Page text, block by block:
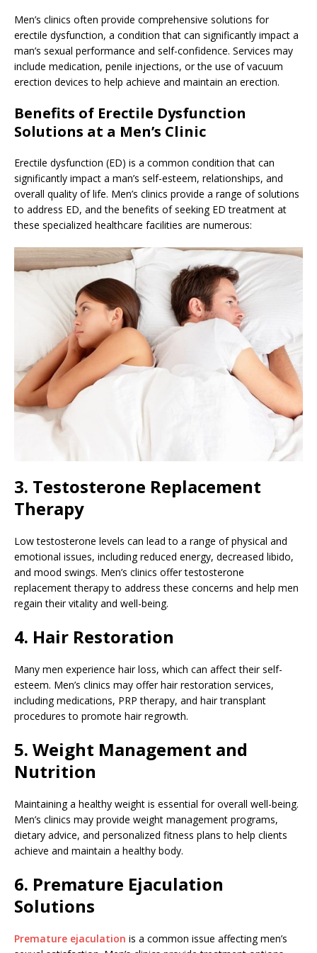
Men’s clinics often provide comprehensive solutions for
erectile dysfunction, a condition that can significantly impact a
man’s sexual performance and self-confidence. Services may
include medication, penile injections, or the use of vacuum
erection devices to help achieve and maintain an erection.
Benefits of Erectile Dysfunction
Solutions at a Men’s Clinic
Erectile dysfunction (ED) is a common condition that can
significantly impact a man’s self-esteem, relationships, and
overall quality of life. Men’s clinics provide a range of solutions
to address ED, and the benefits of seeking ED treatment at
these specialized healthcare facilities are numerous:
3. Testosterone Replacement
Therapy
Low testosterone levels can lead to a range of physical and
emotional issues, including reduced energy, decreased libido,
and mood swings. Men’s clinics offer testosterone
replacement therapy to address these concerns and help men
regain their vitality and well-being.
4. Hair Restoration
Many men experience hair loss, which can affect their self-
esteem. Men’s clinics may offer hair restoration services,
including medications, PRP therapy, and hair transplant
procedures to promote hair regrowth.
5. Weight Management and
Nutrition
Maintaining a healthy weight is essential for overall well-being.
Men’s clinics may provide weight management programs,
dietary advice, and personalized fitness plans to help clients
achieve and maintain a healthy body.
6. Premature Ejaculation
Solutions
Premature ejaculation is a common issue affecting men’s